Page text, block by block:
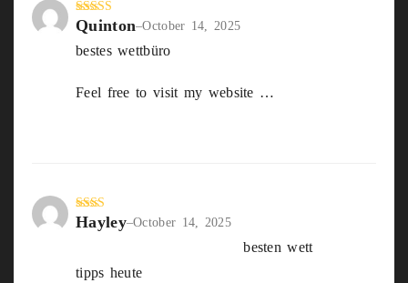
Rated3
out of
5
Quinton–October 14, 2025
bestes wettbüro
Feel free to visit my website …
Rate
Hayley–October 14, 2025
besten wett
tipps heute